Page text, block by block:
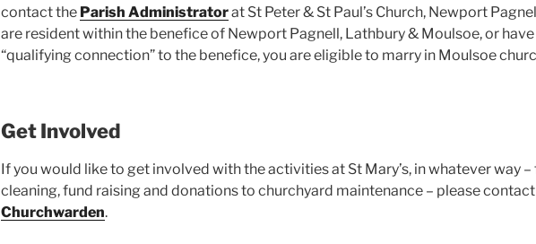
contact the Parish Administratorat St Peter & St Paul’s Church, Newport
are resident within the benefice of Newport Pagnell, Lathbury & Moulsoe, or
“qualifying connection” to the benefice, you are eligible to marry in Moulsoe
Get Involved
If you would like to get involved with the activities at St Mary’s, in whatever way
cleaning, fund raising and donations to churchyard maintenance – please
Churchwarden.